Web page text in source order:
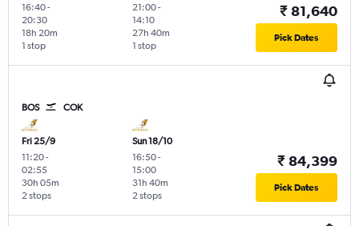
16:40-
20:30
1 stop
18h 20m
21:00-
14:10
1 stop
27h 40m
₹ 81,640
Pick Dates
BOS COK
Fri 25/9
11:20-
02:55
2 stops
30h 05m
Sun 18/10
16:50-
15:00
2 stops
31h 40m
₹ 84,399
Pick Dates